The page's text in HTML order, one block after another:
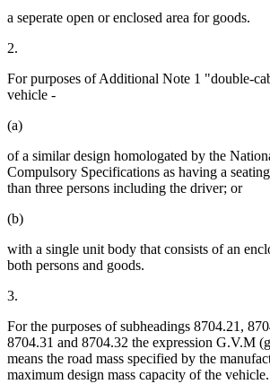
a seperate open or enclosed area for goods.
2.
For purposes of Additional Note 1 "double-
vehicle -
(a)
of a similar design homologated by the
Compulsory Specifications as having a
than three persons including the driver; or
(b)
with a single unit body that consists of an
both persons and goods.
3.
For the purposes of subheadings 8704.21,
8704.31 and 8704.32 the expression G.V.M
means the road mass specified by the
maximum design mass capacity of the